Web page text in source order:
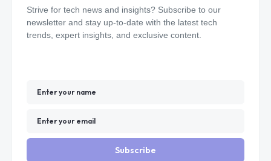
Strive for tech news and insights? Subscribe to our
newsletter and stay up-to-date with the latest tech
trends, expert insights, and exclusive content.
Subscribe